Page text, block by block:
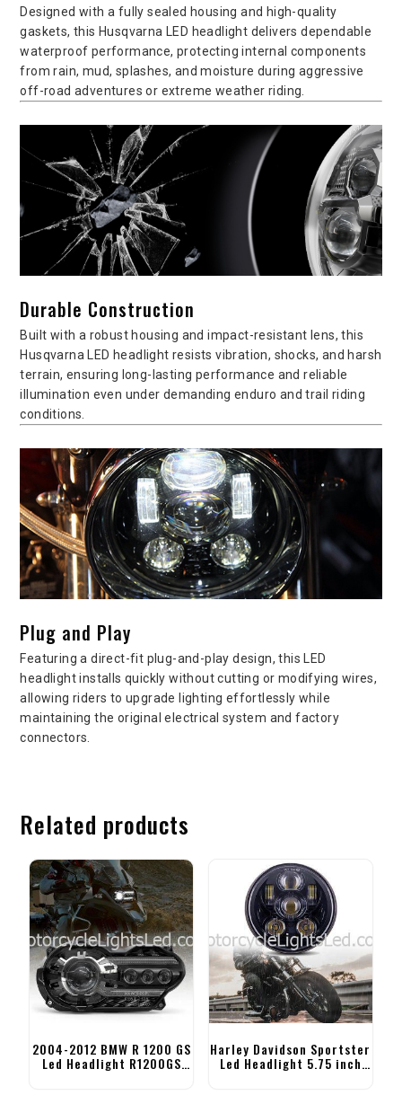
Designed with a fully sealed housing and high-quality
gaskets, this Husqvarna LED headlight delivers dependable
waterproof performance, protecting internal components
from rain, mud, splashes, and moisture during aggressive
off-road adventures or extreme weather riding.
Durable Construction
Built with a robust housing and impact-resistant lens, this
Husqvarna LED headlight resists vibration, shocks, and harsh
terrain, ensuring long-lasting performance and reliable
illumination even under demanding enduro and trail riding
conditions.
Plug and Play
Featuring a direct-fit plug-and-play design, this LED
headlight installs quickly without cutting or modifying wires,
allowing riders to upgrade lighting effortlessly while
maintaining the original electrical system and factory
connectors.
Related products
2004-2012 BMW R 1200 GS
Led Headlight R1200GS
Adventure Headlight
Harley Davidson Sportster
Led Headlight 5.75 inch
Motorcycle Headlight